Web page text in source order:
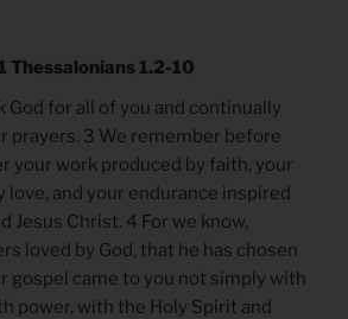
Thessalonians 1.2-10
God for all of you and continually
prayers. 3 We remember before
your work produced by faith, your
love, and your endurance inspired
Jesus Christ. 4 For we know,
loved by God, that he has chosen
gospel came to you not simply with
power, with the Holy Spirit and